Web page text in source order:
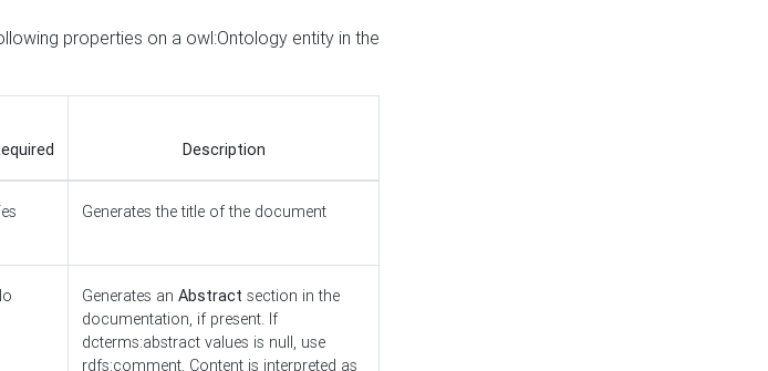
properties on a owl:Ontology entity in the
Description
Generates the title of the document
Generates an Abstract section in the
documentation, if present. If
dcterms:abstract values is null, use
rdfs:comment. Content is interpreted as